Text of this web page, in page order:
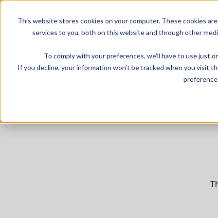
This website stores cookies on your computer. These cookies
services to you, both on this website and through other
To comply with your preferences, we'll have to use just
If you decline, your information won’t be tracked when you visit